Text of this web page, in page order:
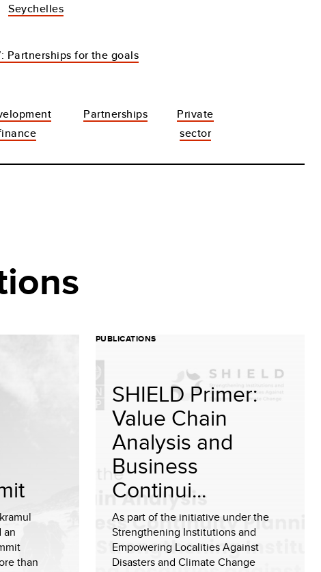
Seychelles
Partnerships for the goals
Partnerships
Private
sector
an
than
PUBLICATIONS
SHIELD Primer:
Value Chain
Analysis and
Business
Continui...
As part of the initiative under the
Strengthening Institutions and
Empowering Localities Against
Disasters and Climate Change